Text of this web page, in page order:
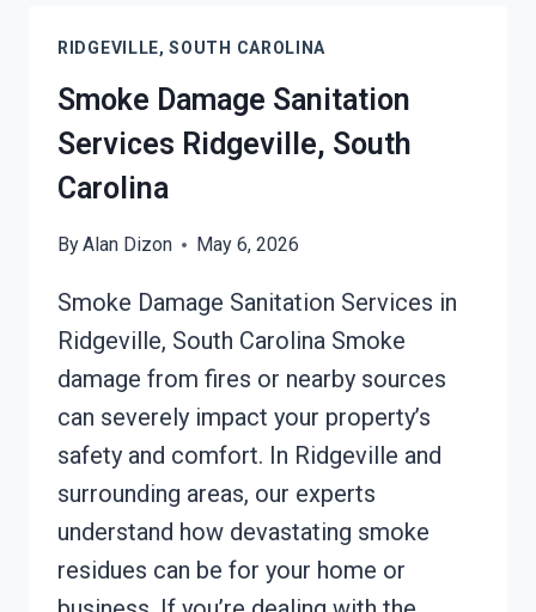
CAROLINA
RIDGEVILLE, SOUTH CAROLINA
Smoke Damage Sanitation
Services Ridgeville, South
Carolina
ByAlan Dizon May 6, 2026
Smoke Damage Sanitation Services in
Ridgeville, South Carolina Smoke
damage from fires or nearby sources
can severely impact your property’s
safety and comfort. In Ridgeville and
surrounding areas, our experts
understand how devastating smoke
residues can be for your home or